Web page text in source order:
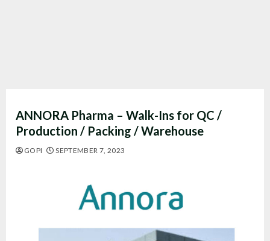
ANNORA Pharma – Walk-Ins for QC /
Production / Packing / Warehouse
GOPI SEPTEMBER 7, 2023